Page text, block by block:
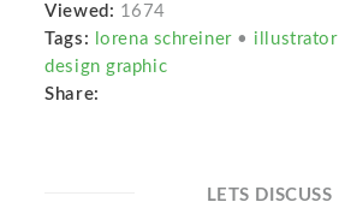
Viewed: 1674
Tags:
lorena schreiner • illustrator
design graphic
Share:
LETS DISCUSS